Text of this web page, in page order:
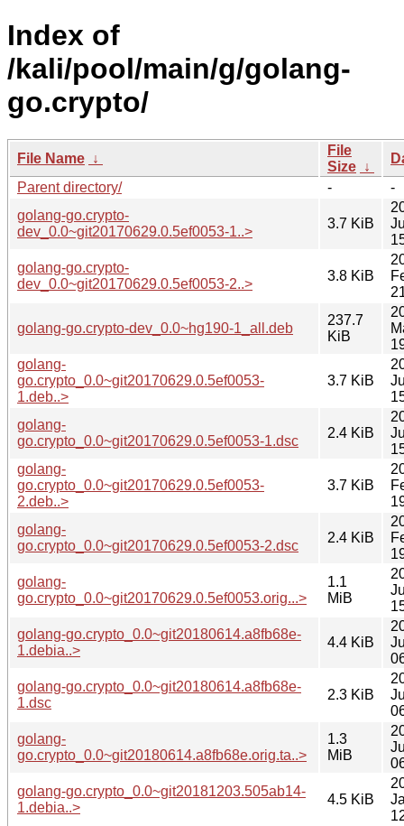
Index of
/kali/pool/main/g/golang-
go.crypto/
File Name ↓
File
Size ↓
Parent directory/
-
-
golang-go.crypto-
dev_0.0~git20170629.0.5ef0053-1..>
3.7 KiB
golang-go.crypto-
dev_0.0~git20170629.0.5ef0053-2..>
3.8 KiB
golang-go.crypto-dev_0.0~hg190-1_all.deb
237.7
KiB
golang-
go.crypto_0.0~git20170629.0.5ef0053-
1.deb..>
3.7 KiB
golang-
go.crypto_0.0~git20170629.0.5ef0053-1.dsc
2.4 KiB
golang-
go.crypto_0.0~git20170629.0.5ef0053-
2.deb..>
3.7 KiB
golang-
go.crypto_0.0~git20170629.0.5ef0053-2.dsc
2.4 KiB
golang-
go.crypto_0.0~git20170629.0.5ef0053.orig...>
1.1
MiB
golang-go.crypto_0.0~git20180614.a8fb68e-
1.debia..>
4.4 KiB
golang-go.crypto_0.0~git20180614.a8fb68e-
1.dsc
2.3 KiB
golang-
go.crypto_0.0~git20180614.a8fb68e.orig.ta..>
1.3
MiB
golang-go.crypto_0.0~git20181203.505ab14-
1.debia..>
4.5 KiB